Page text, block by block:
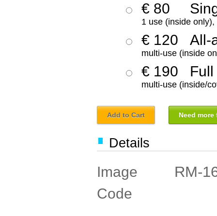
€ 80
1 use (inside
€ 120 All-
multi-use (inside
€ 190 Full
multi-use (inside/
Add to Cart Need
Details
Image
Code
RM-